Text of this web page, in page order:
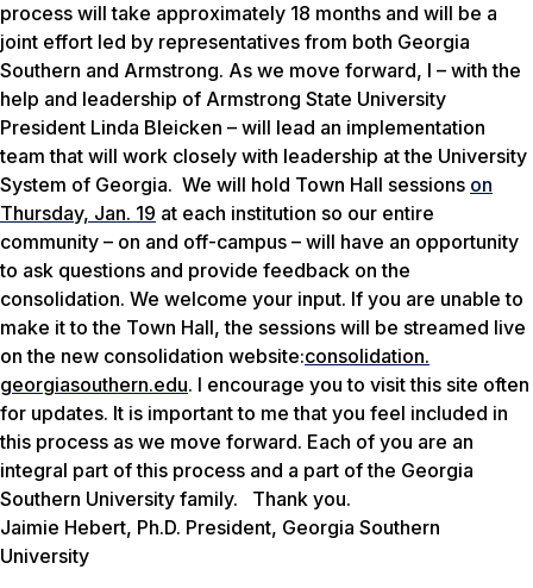
process will take approximately 18 months and will be a
joint effort led by representatives from both Georgia
Southern and Armstrong. As we move forward, I – with the
help and leadership of Armstrong State University
President Linda Bleicken – will lead an implementation
team that will work closely with leadership at the University
System of Georgia. We will hold Town Hall sessions on
Thursday, Jan. 19 at each institution so our entire
community – on and off-campus – will have an opportunity
to ask questions and provide feedback on the
consolidation. We welcome your input. If you are unable to
make it to the Town Hall, the sessions will be streamed live
on the new consolidation website:consolidation.
georgiasouthern.edu. I encourage you to visit this site often
for updates. It is important to me that you feel included in
this process as we move forward. Each of you are an
integral part of this process and a part of the Georgia
Southern University family.
Thank you.
Jaimie Hebert, Ph.D. President, Georgia Southern
University